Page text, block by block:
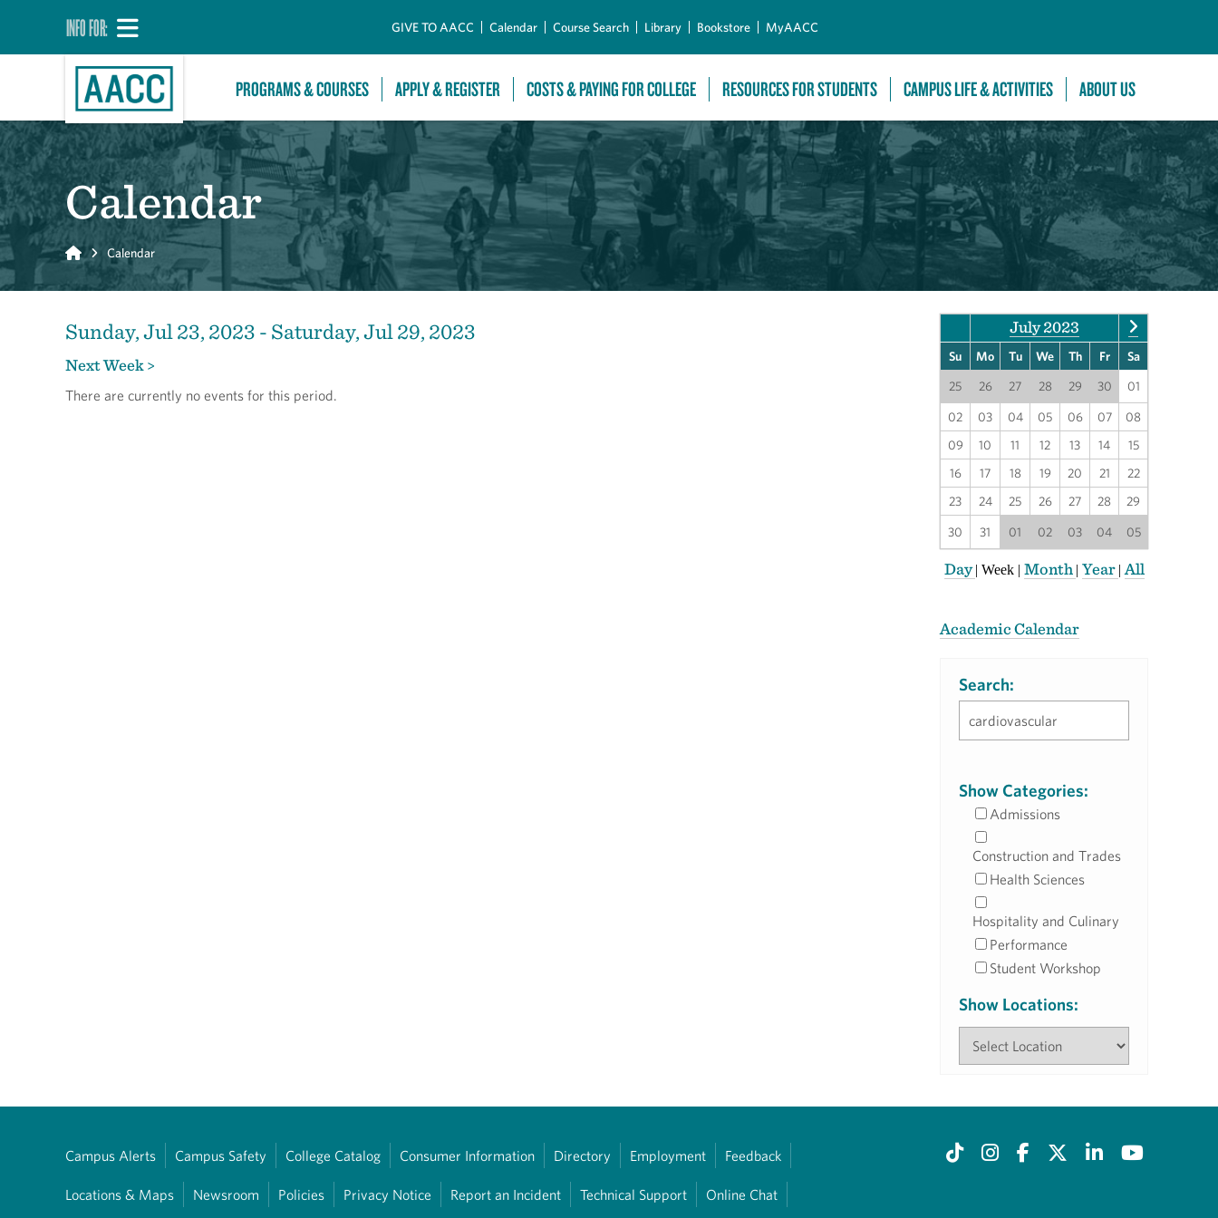
INFO FOR: GIVE TO AACC Calendar Course Search Library Bookstore MyAACC
PROGRAMS & COURSES APPLY & REGISTER COSTS & PAYING FOR COLLEGE RESOURCES FOR STUDENTS CAMPUS LIFE & ACTIVITIES ABOUT US
Calendar
Home Calendar
Sunday, Jul 23, 2023 - Saturday, Jul 29, 2023
Next Week >
There are currently no events for this period.
July 2023
Su Mo Tu We Th Fr Sa
25 26 27 28 29 30 01
02 03 04 05 06 07
08
09
10 11 12 13 14
15
16
17 18 19 20 21
22
23
24 25 26 27 28 29
30 31 01 02 03 04 05
Day| Week | Month | Year | All
Academic Calendar
Search:
Show Categories:
Admissions
Construction and Trades
Health Sciences
Hospitality and Culinary
Performance
Student Workshop
Show Locations:
Campus Alerts Campus Safety College Catalog Consumer Information Directory Employment Feedback
Locations & Maps Newsroom Policies Privacy Notice Report an Incident Technical Support Online Chat